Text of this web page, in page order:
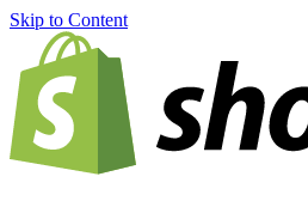
Skip to Content